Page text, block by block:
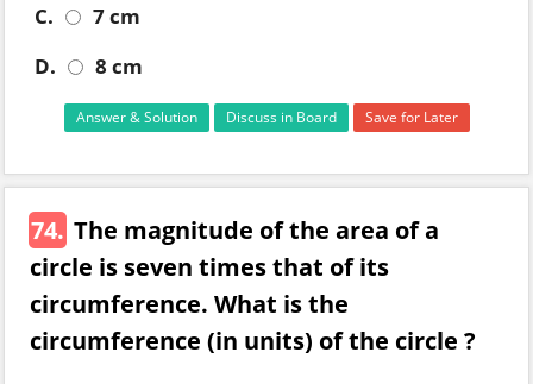
C.
7 cm
D.
8 cm
Answer & Solution Discuss in Board Save for Later
74. The magnitude of the area of a
circle is seven times that of its
circumference. What is the
circumference (in units) of the circle ?